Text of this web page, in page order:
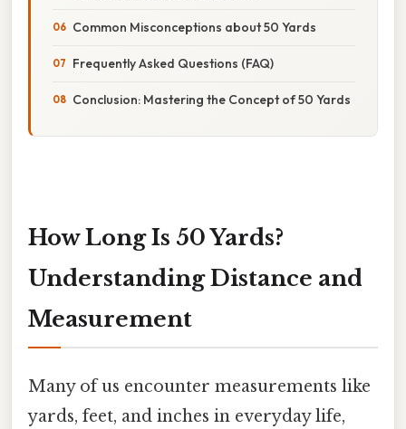
Common Misconceptions about 50 Yards
Frequently Asked Questions (FAQ)
Conclusion: Mastering the Concept of 50 Yards
How Long Is 50 Yards?
Understanding Distance and
Measurement
Many of us encounter measurements like
yards, feet, and inches in everyday life,